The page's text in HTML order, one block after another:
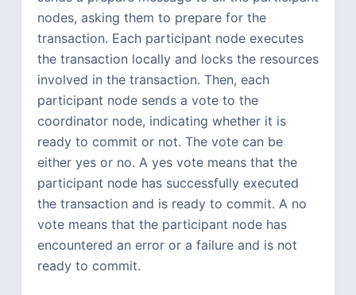
nodes, asking them to prepare for the
transaction. Each participant node executes
the transaction locally and locks the resources
involved in the transaction. Then, each
participant node sends a vote to the
coordinator node, indicating whether it is
ready to commit or not. The vote can be
either yes or no. A yes vote means that the
participant node has successfully executed
the transaction and is ready to commit. A no
vote means that the participant node has
encountered an error or a failure and is not
ready to commit.